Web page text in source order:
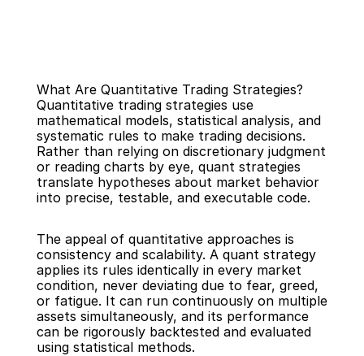
Back
What Are Quantitative Trading Strategies?
Quantitative trading strategies use
mathematical models, statistical analysis, and
systematic rules to make trading decisions.
Rather than relying on discretionary judgment
or reading charts by eye, quant strategies
translate hypotheses about market behavior
into precise, testable, and executable code.
The appeal of quantitative approaches is
consistency and scalability. A quant strategy
applies its rules identically in every market
condition, never deviating due to fear, greed,
or fatigue. It can run continuously on multiple
assets simultaneously, and its performance
can be rigorously backtested and evaluated
using statistical methods.